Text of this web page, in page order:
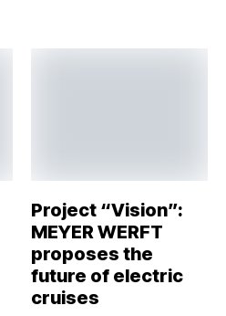
Project “Vision”:
MEYER WERFT
proposes the
future of electric
cruises